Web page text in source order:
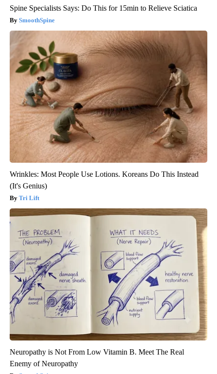
Spine Specialists Says: Do This for 15min to Relieve Sciatica
SmoothSpine
Wrinkles: Most People Use Lotions. Koreans Do This Instead
(It's Genius)
Tri Lift
Neuropathy is Not From Low Vitamin B. Meet The Real
Enemy of Neuropathy